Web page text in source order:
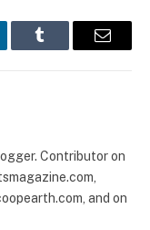
Tumblr Email
Contributor on
and on